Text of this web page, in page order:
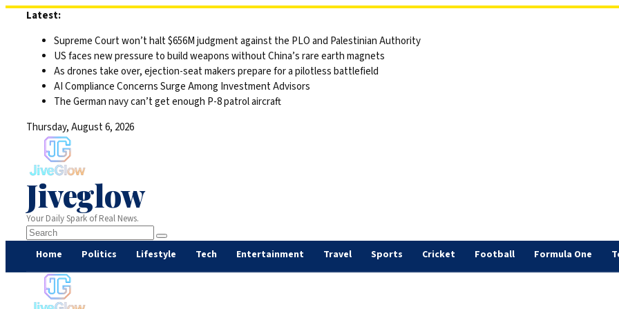
Latest:
Supreme Court won’t halt $656M judgment against the PLO and Palestinian Authority
US faces new pressure to build weapons without China’s rare earth magnets
As drones take over, ejection-seat makers prepare for a pilotless battlefield
AI Compliance Concerns Surge Among Investment Advisors
The German navy can’t get enough P-8 patrol aircraft
Thursday, August 6, 2026
Jiveglow
Your Daily Spark of Real News.
Home Politics Lifestyle Tech Entertainment Travel Sports Cricket Football Formula One